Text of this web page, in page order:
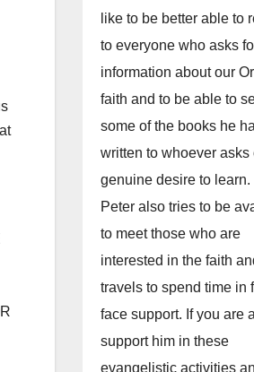
like to be better able to
to everyone who asks
information about our
faith and to be able to
some of the books he
written to whoever asks
genuine desire to learn.
Peter also tries to be
to meet those who are
interested in the faith
travels to spend time in
face support. If you are
support him in these
evangelistic activities